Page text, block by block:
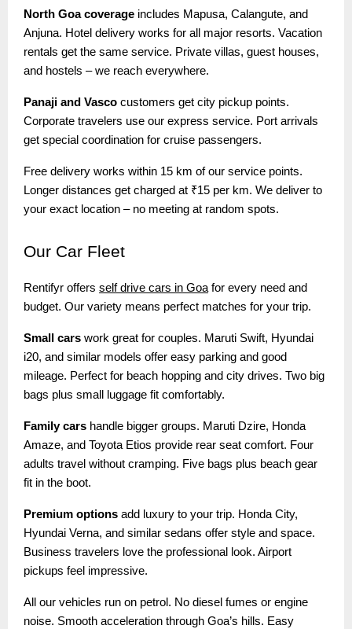
North Goa coverage includes Mapusa, Calangute, and
Anjuna. Hotel delivery works for all major resorts. Vacation
rentals get the same service. Private villas, guest houses,
and hostels – we reach everywhere.
Panaji and Vasco customers get city pickup points.
Corporate travelers use our express service. Port arrivals
get special coordination for cruise passengers.
Free delivery works within 15 km of our service points.
Longer distances get charged at ₹15 per km. We deliver to
your exact location – no meeting at random spots.
Our Car Fleet
Rentifyr offers self drive cars in Goafor every need and
budget. Our variety means perfect matches for your trip.
Small cars work great for couples. Maruti Swift, Hyundai
i20, and similar models offer easy parking and good
mileage. Perfect for beach hopping and city drives. Two big
bags plus small luggage fit comfortably.
Family cars handle bigger groups. Maruti Dzire, Honda
Amaze, and Toyota Etios provide rear seat comfort. Four
adults travel without cramping. Five bags plus beach gear
fit in the boot.
Premium options add luxury to your trip. Honda City,
Hyundai Verna, and similar sedans offer style and space.
Business travelers love the professional look. Airport
pickups feel impressive.
All our vehicles run on petrol. No diesel fumes or engine
noise. Smooth acceleration through Goa’s hills. Easy